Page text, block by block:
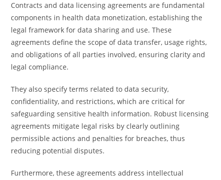
Contracts and data licensing agreements are fundamental
components in health data monetization, establishing the
legal framework for data sharing and use. These
agreements define the scope of data transfer, usage rights,
and obligations of all parties involved, ensuring clarity and
legal compliance.
They also specify terms related to data security,
confidentiality, and restrictions, which are critical for
safeguarding sensitive health information. Robust licensing
agreements mitigate legal risks by clearly outlining
permissible actions and penalties for breaches, thus
reducing potential disputes.
Furthermore, these agreements address intellectual